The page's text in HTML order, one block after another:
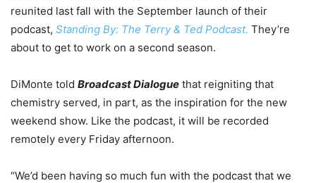
reunited last fall with the September launch of their
podcast, Standing By: The Terry & Ted Podcast. They’re
about to get to work on a second season.
DiMonte told Broadcast Dialogue that reigniting that
chemistry served, in part, as the inspiration for the new
weekend show. Like the podcast, it will be recorded
remotely every Friday afternoon.
“We’d been having so much fun with the podcast that we